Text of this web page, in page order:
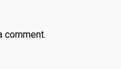
comment.